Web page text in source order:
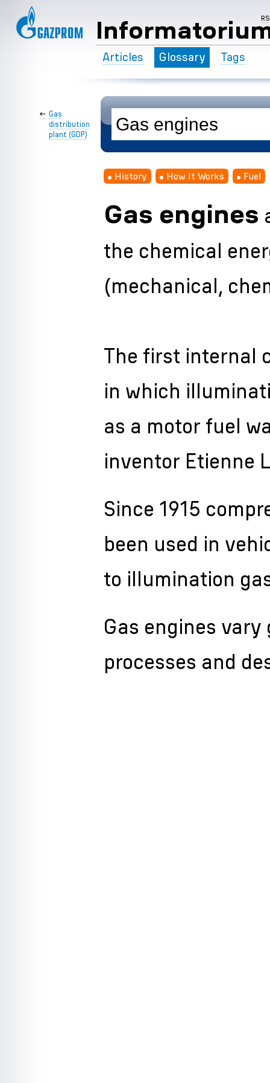
Articles Glossary Tags
Gas
distribution
plant (GDP)
←
History How It Works Fuel
Gas engines
the chemical
(mechanical,
The first internal
in which
as a motor fuel
inventor Etienne
Since 1915
been used in
to illumination
Gas engines
processes and